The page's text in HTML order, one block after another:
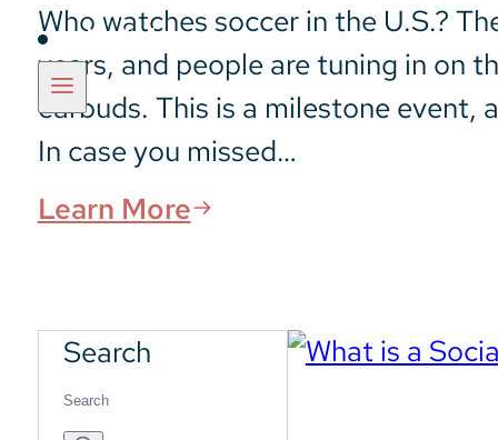
Insights
Who watches soccer in the U.S.?
years, and people are tuning in on
earbuds. This is a milestone
In case you missed…
Learn More
Search